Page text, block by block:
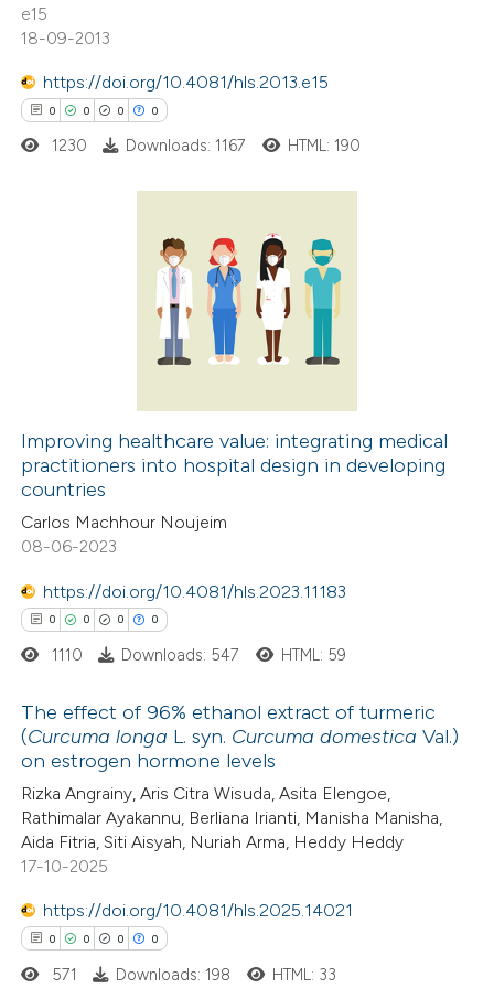
shows how a scientific paper
of the citation, a
claim, and a label
e15
18-09-2013
https://doi.org/10.4081/hls.2013.e15
0 0 0 0
how this article has been
at scite.ai
shows how a scientific paper
been cited by providing the
of the citation, a
describing whether
claim, and a label
in which section the
was made.
1230 Downloads: 1167 HTML: 190
Improving healthcare value: integrating medical
practitioners into hospital design in developing
countries
Carlos Machhour Noujeim
08-06-2023
https://doi.org/10.4081/hls.2023.11183
0 0 0 0
Citing Publications
Supporting
Mentioning
Contrasting
how this article has been
1110 Downloads: 547 HTML: 59
The effect of 96% ethanol extract of turmeric
(Curcuma longa L. syn. Curcuma domestica Val.)
on estrogen hormone levels
Rizka Angrainy, Aris Citra Wisuda, Asita Elengoe,
Rathimalar Ayakannu, Berliana Irianti, Manisha Manisha,
Aida Fitria, Siti Aisyah, Nuriah Arma, Heddy Heddy
17-10-2025
https://doi.org/10.4081/hls.2025.14021
0 0 0 0
571 Downloads: 198 HTML: 33